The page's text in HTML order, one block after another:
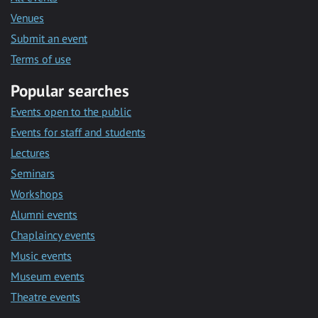
Venues
Submit an event
Terms of use
Popular searches
Events open to the public
Events for staff and students
Lectures
Seminars
Workshops
Alumni events
Chaplaincy events
Music events
Museum events
Theatre events